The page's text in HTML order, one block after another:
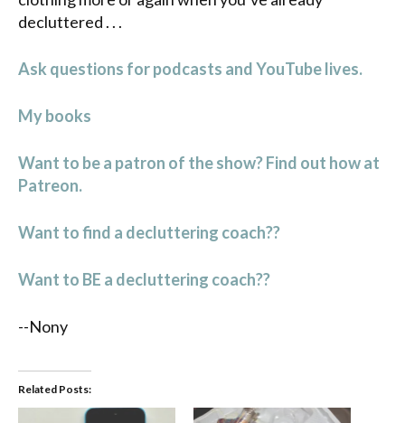
decluttered . . .
Ask questions for podcasts and YouTube lives.
My books
Want to be a patron of the show? Find out how at
Patreon.
Want to find a decluttering coach??
Want to BE a decluttering coach??
--Nony
Related Posts: